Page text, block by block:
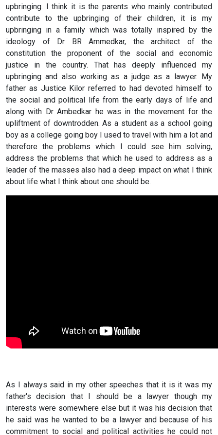
upbringing. I think it is the parents who mainly contributed
contribute to the upbringing of their children, it is my
upbringing in a family which was totally inspired by the
ideology of Dr BR Ammedkar, the architect of the
constitution the proponent of the social and economic
justice in the country. That has deeply influenced my
upbringing and also working as a judge as a lawyer. My
father as Justice Kilor referred to had devoted himself to
the social and political life from the early days of life and
along with Dr Ambedkar he was in the movement for the
upliftment of downtrodden. As a student as a school going
boy as a college going boy I used to travel with him a lot and
therefore the problems which I could see him solving,
address the problems that which he used to address as a
leader of the masses also had a deep impact on what I think
about life what I think about one should be.
As I always said in my other speeches that it is it was my
father's decision that I should be a lawyer though my
interests were somewhere else but it was his decision that
he said was he wanted to be a lawyer and because of his
commitment to social and political activities he could not